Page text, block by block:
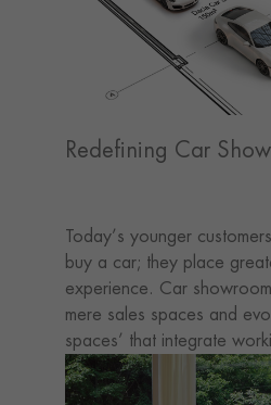
Redefining Car
Today’s younger
buy a car; they place
experience. Car
mere sales spaces and
spaces’ that integrate
functions. By creating a
encourage customers to